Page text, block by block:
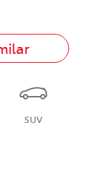
SUV